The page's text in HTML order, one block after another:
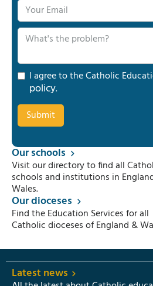
I agree to the Catholic
policy.
Our schools
Visit our directory to find all
schools and institutions in
Wales.
Our dioceses
Find the Education Services for all
Catholic dioceses of England &
Latest news